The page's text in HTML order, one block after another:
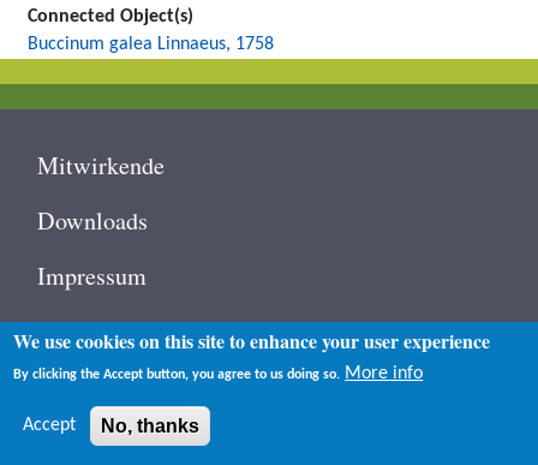
Connected Object(s)
Buccinum galea Linnaeus, 1758
Footer
Mitwirkende
Downloads
Impressum
Contact
User
account
menu
Log in
We use cookies on this site to enhance your user experience
By clicking the Accept button, you agree to us doing so. More info
Accept No, thanks